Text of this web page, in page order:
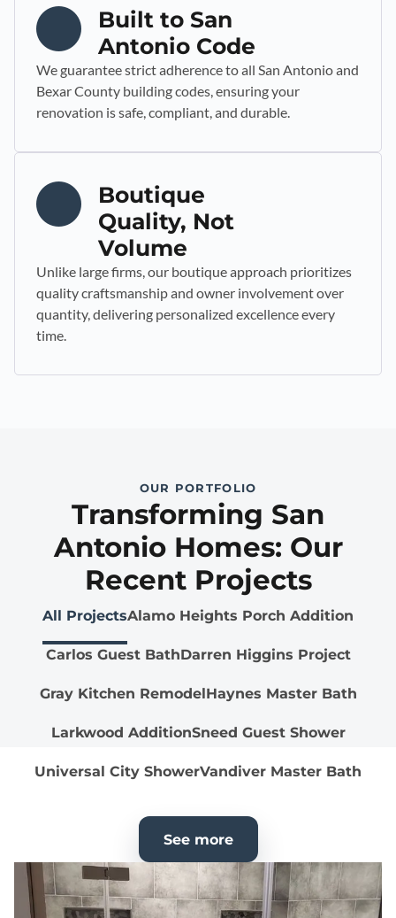
Built to San
Antonio Code
We guarantee strict adherence to all San Antonio and
Bexar County building codes, ensuring your
renovation is safe, compliant, and durable.
Boutique
Quality, Not
Volume
Unlike large firms, our boutique approach prioritizes
quality craftsmanship and owner involvement over
quantity, delivering personalized excellence every
time.
OUR PORTFOLIO
Transforming San
Antonio Homes: Our
Recent Projects
All ProjectsAlamo Heights Porch Addition
Carlos Guest BathDarren Higgins Project
Gray Kitchen RemodelHaynes Master Bath
Larkwood AdditionSneed Guest Shower
Universal City ShowerVandiver Master Bath
See more